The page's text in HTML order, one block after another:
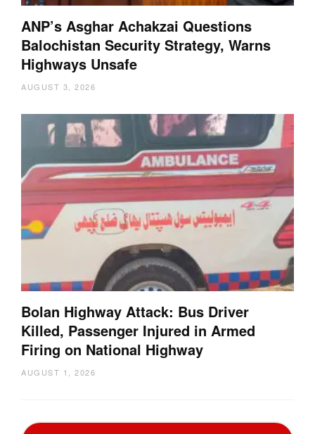
ANP’s Asghar Achakzai Questions
Balochistan Security Strategy, Warns
Highways Unsafe
AUGUST 3, 2026
Bolan Highway Attack: Bus Driver
Killed, Passenger Injured in Armed
Firing on National Highway
AUGUST 1, 2026